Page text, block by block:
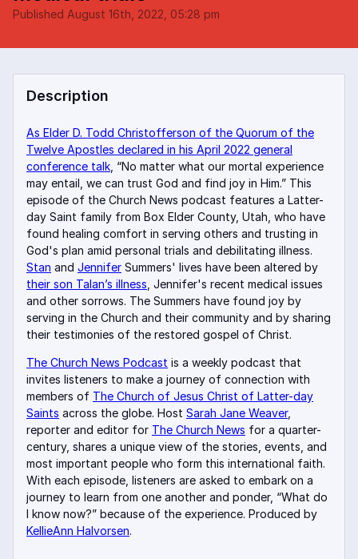
Published August 16th, 2022, 05:28 pm
Description
As Elder D. Todd Christofferson of the Quorum of the
Twelve Apostles declared in his April 2022 general
conference talk , “No matter what our mortal experience
may entail, we can trust God and find joy in Him.” This
episode of the Church News podcast features a Latter-
day Saint family from Box Elder County, Utah, who have
found healing comfort in serving others and trusting in
God's plan amid personal trials and debilitating illness.
Stan and Jennifer Summers' lives have been altered by
their son Talan’s illness , Jennifer's recent medical issues
and other sorrows. The Summers have found joy by
serving in the Church and their community and by sharing
their testimonies of the restored gospel of Christ.
The Church News Podcast is a weekly podcast that
invites listeners to make a journey of connection with
members of The Church of Jesus Christ of Latter-day
Saints across the globe. Host Sarah Jane Weaver,
reporter and editor for The Church News for a quarter-
century, shares a unique view of the stories, events, and
most important people who form this international faith.
With each episode, listeners are asked to embark on a
journey to learn from one another and ponder, “What do
I know now?” because of the experience. Produced by
KellieAnn Halvorsen.